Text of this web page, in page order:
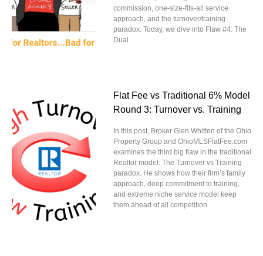
commission, one-size-fits-all service
approach, and the turnover/training
paradox. Today, we dive into Flaw #4: The
Dual
Flat Fee vs Traditional 6% Model
Round 3: Turnover vs. Training
In this post, Broker Glen Whitten of the Ohio
Property Group and OhioMLSFlatFee.com
examines the third big flaw in the traditional
Realtor model: The Turnover vs Training
paradox. He shows how their firm’s family
approach, deep commitment to training,
and extreme niche service model keep
them ahead of all competition